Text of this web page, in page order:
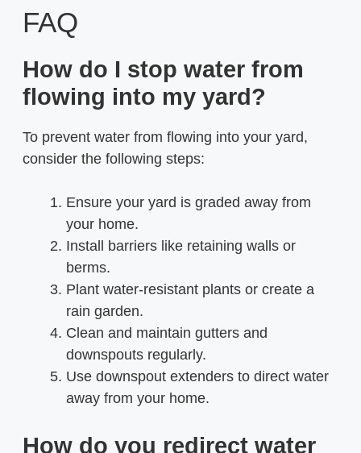
FAQ
How do I stop water from
flowing into my yard?
To prevent water from flowing into your yard,
consider the following steps:
Ensure your yard is graded away from
your home.
Install barriers like retaining walls or
berms.
Plant water-resistant plants or create a
rain garden.
Clean and maintain gutters and
downspouts regularly.
Use downspout extenders to direct water
away from your home.
How do you redirect water